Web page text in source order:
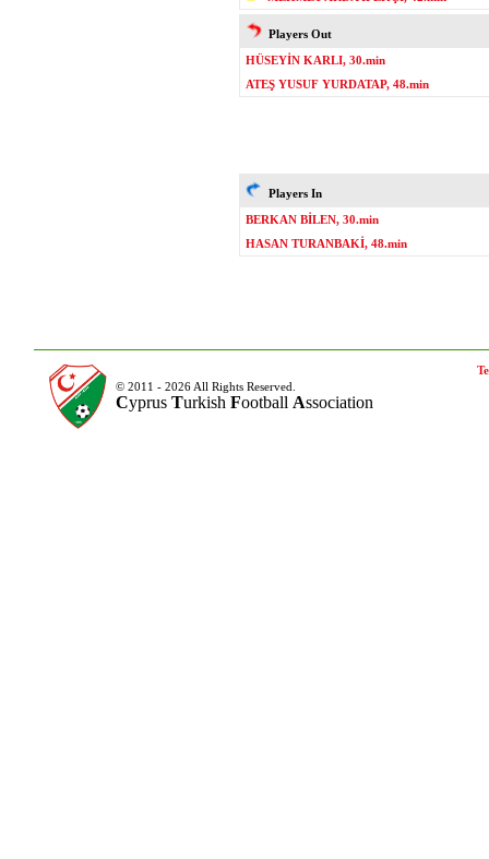
Players Out
HÜSEYİN KARLI, 30.min
ATEŞ YUSUF YURDATAP, 48.min
Players In
BERKAN BİLEN, 30.min
HASAN TURANBAKİ, 48.min
© 2011 - 2026 All Rights Reserved.
Cyprus Turkish Football Association